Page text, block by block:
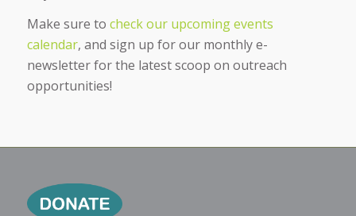
Make sure to check our upcoming events
calendar, and sign up for our monthly e-
newsletter for the latest scoop on outreach
opportunities!